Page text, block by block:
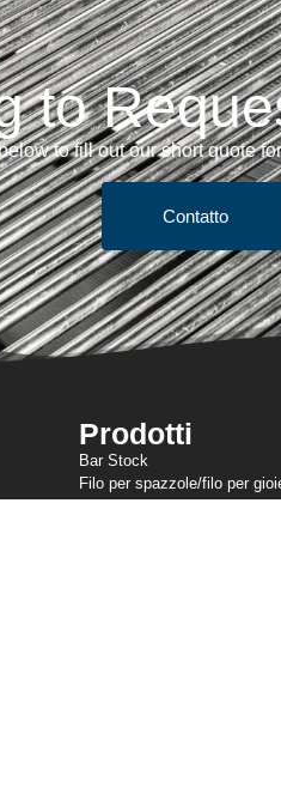
to
to fill out our short quote
Contatto
Prodotti
Bar Stock
Filo per spazzole/filo per
Filo per testate a freddo